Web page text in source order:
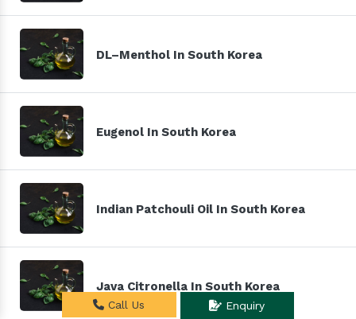
DL–Menthol In South Korea
Eugenol In South Korea
Indian Patchouli Oil In South Korea
Java Citronella In South Korea
Call Us Enquiry